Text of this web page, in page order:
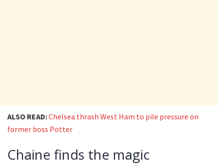
ALSO READ:Chelsea thrash West Ham to pile pressure on
former boss Potter
Chaine finds the magic